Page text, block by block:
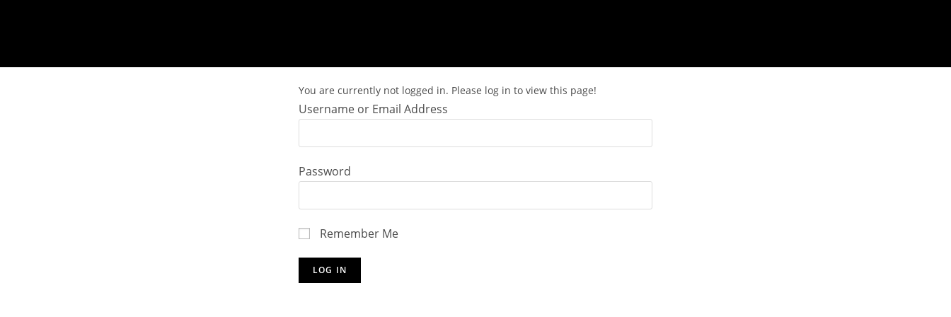
You are currently not logged in. Please log in to view this page!
Username or Email Address
Password
Remember Me